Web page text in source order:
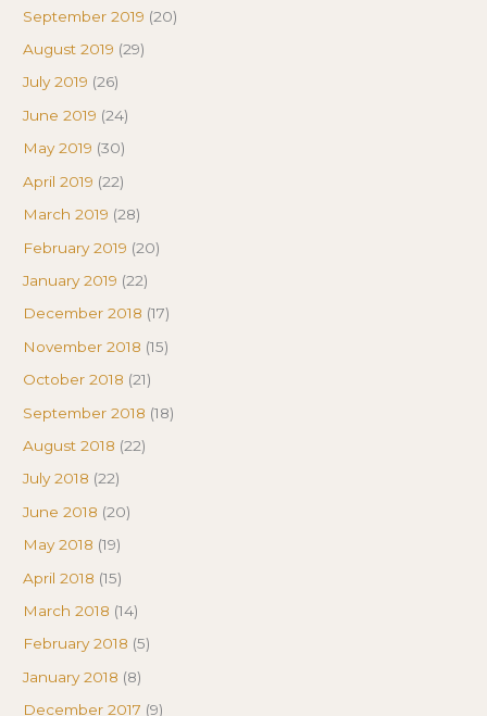
September 2019 (20)
August 2019 (29)
July 2019 (26)
June 2019 (24)
May 2019 (30)
April 2019 (22)
March 2019 (28)
February 2019 (20)
January 2019 (22)
December 2018 (17)
November 2018 (15)
October 2018 (21)
September 2018 (18)
August 2018 (22)
July 2018 (22)
June 2018 (20)
May 2018 (19)
April 2018 (15)
March 2018 (14)
February 2018 (5)
January 2018 (8)
December 2017 (9)